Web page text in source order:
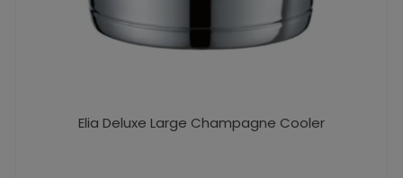
Elia Deluxe Large Champagne Cooler